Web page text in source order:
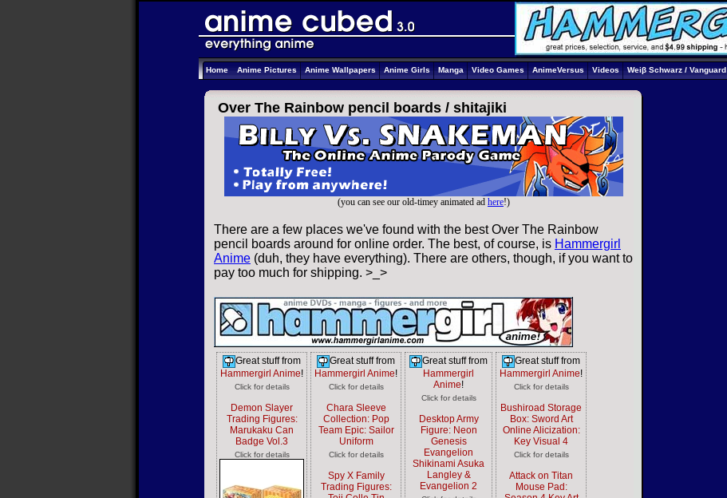
Home Anime Pictures Anime Wallpapers Anime Girls Manga Video Games AnimeVersus Videos Weiβ Schwarz / Vanguard
Over The Rainbow pencil boards / shitajiki
(you can see our old-timey animated ad here!)
There are a few places we've found with the best Over The Rainbow
pencil boards around for online order. The best, of course, is Hammergirl
Anime (duh, they have everything). There are others, though, if you want to
pay too much for shipping. >_>
Great stuff from
Hammergirl Anime!
Click for details
Demon Slayer
Trading Figures:
Marukaku Can
Badge Vol.3
Click for details
Great stuff from
Hammergirl Anime!
Click for details
Chara Sleeve
Collection: Pop
Team Epic: Sailor
Uniform
Click for details
Spy X Family
Trading Figures:
Great stuff from
Hammergirl
Anime!
Click for details
Desktop Army
Figure: Neon
Genesis
Evangelion
Shikinami Asuka
Langley &
Evangelion 2
Great stuff from
Hammergirl Anime!
Click for details
Bushiroad Storage
Box: Sword Art
Online Alicization:
Key Visual 4
Click for details
Attack on Titan
Mouse Pad: